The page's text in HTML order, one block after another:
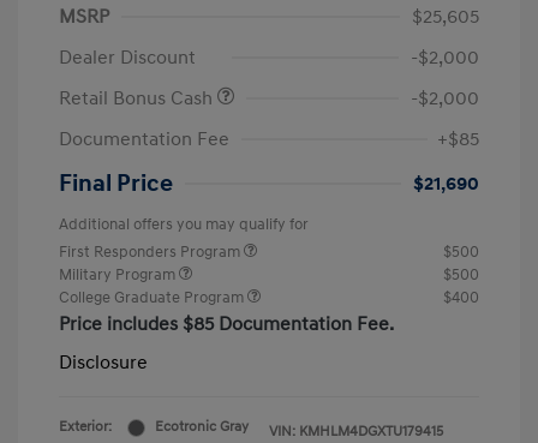
MSRP
$25,605
Dealer Discount
-$2,000
Retail Bonus Cash
-$2,000
Documentation Fee
+$85
Final Price $21,690
Additional offers you may qualify for
First Responders Program
$500
Military Program
$500
College Graduate Program
$400
Price includes $85 Documentation Fee.
Disclosure
Exterior:
Ecotronic Gray
VIN: KMHLM4DGXTU179415